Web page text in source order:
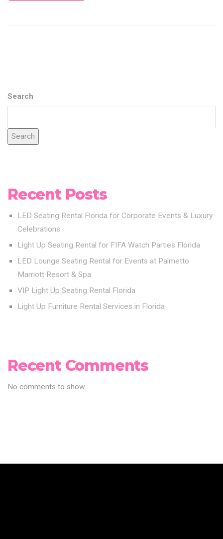
Search
Search
Recent Posts
LED Seating Rental Florida for Corporate Events & Luxury
Celebrations
Light Up Seating Rental for FIFA Watch Parties Florida
LED Lounge Seating Rental for Events at Palmetto
Marriott Resort & Spa
VIP Light Up Seating Rental Florida
Light Up Furniture Rental Services in Florida
Recent Comments
No comments to show.